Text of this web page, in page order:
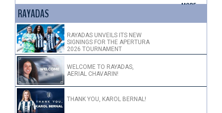
+ MORE >
RAYADAS
RAYADAS UNVEILS ITS NEW
SIGNINGS FOR THE APERTURA
2026 TOURNAMENT
WELCOME TO RAYADAS,
AERIAL CHAVARIN!
THANK YOU, KAROL BERNAL!